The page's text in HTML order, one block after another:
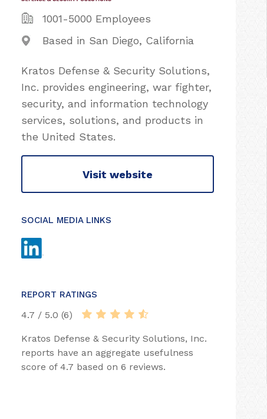
1001-5000 Employees
Based in San Diego, California
Kratos Defense & Security Solutions,
Inc. provides engineering, war fighter,
security, and information technology
services, solutions, and products in
the United States.
Visit website
SOCIAL MEDIA LINKS
REPORT RATINGS
4.7 / 5.0 (6)
Kratos Defense & Security Solutions, Inc.
reports have an aggregate usefulness
score of 4.7 based on 6 reviews.